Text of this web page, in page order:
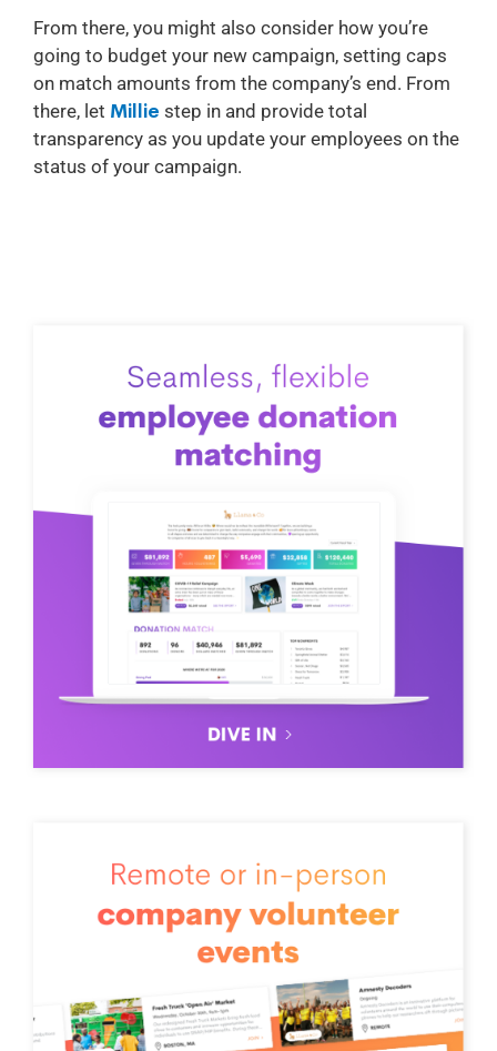
From there, you might also consider how you’re
going to budget your new campaign, setting caps
on match amounts from the company’s end. From
there, let Millie step in and provide total
transparency as you update your employees on the
status of your campaign.